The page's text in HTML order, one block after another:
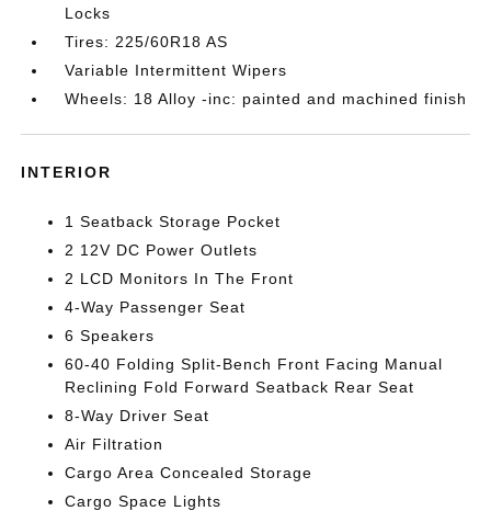
Locks
Tires: 225/60R18 AS
Variable Intermittent Wipers
Wheels: 18 Alloy -inc: painted and machined finish
INTERIOR
1 Seatback Storage Pocket
2 12V DC Power Outlets
2 LCD Monitors In The Front
4-Way Passenger Seat
6 Speakers
60-40 Folding Split-Bench Front Facing Manual
Reclining Fold Forward Seatback Rear Seat
8-Way Driver Seat
Air Filtration
Cargo Area Concealed Storage
Cargo Space Lights